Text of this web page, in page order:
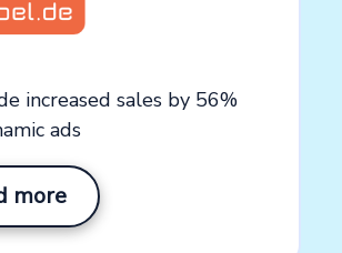
the productsup platform with a customized
Create demo video now →
increased sales by 56%
ads
more